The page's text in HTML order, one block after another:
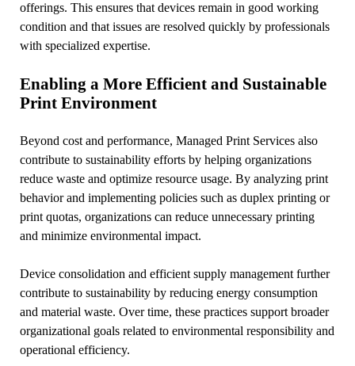
offerings. This ensures that devices remain in good working
condition and that issues are resolved quickly by professionals
with specialized expertise.
Enabling a More Efficient and Sustainable
Print Environment
Beyond cost and performance, Managed Print Services also
contribute to sustainability efforts by helping organizations
reduce waste and optimize resource usage. By analyzing print
behavior and implementing policies such as duplex printing or
print quotas, organizations can reduce unnecessary printing
and minimize environmental impact.
Device consolidation and efficient supply management further
contribute to sustainability by reducing energy consumption
and material waste. Over time, these practices support broader
organizational goals related to environmental responsibility and
operational efficiency.